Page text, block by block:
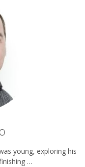
young, exploring his
…